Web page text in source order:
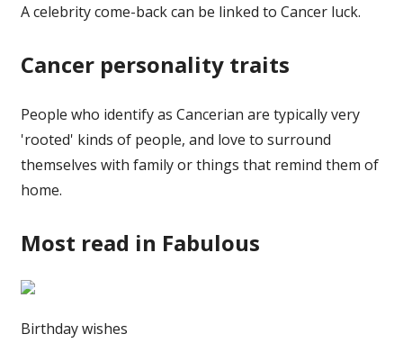
A celebrity come-back can be linked to Cancer luck.
Cancer personality traits
People who identify as Cancerian are typically very
'rooted' kinds of people, and love to surround
themselves with family or things that remind them of
home.
Most read in Fabulous
Birthday wishes